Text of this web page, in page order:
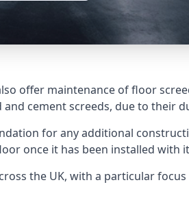
offer maintenance of floor
cement screeds, due to their
for any additional
once it has been installed with
the UK, with a particular